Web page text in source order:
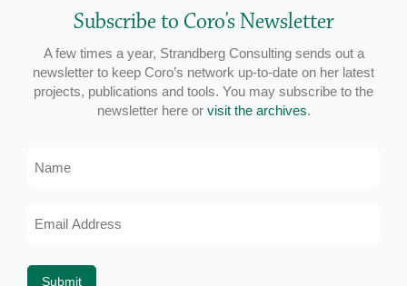
Subscribe to Coro’s Newsletter
A few times a year, Strandberg Consulting sends out a
newsletter to keep Coro’s network up-to-date on her latest
projects, publications and tools. You may subscribe to the
newsletter here or visit the archives.
Address*
Submit